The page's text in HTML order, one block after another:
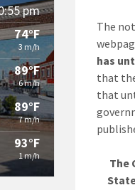
The
has
that
that
The
pm
74°F
3 m/h
89°F
6 m/h
89°F
7 m/h
93°F
1 m/h